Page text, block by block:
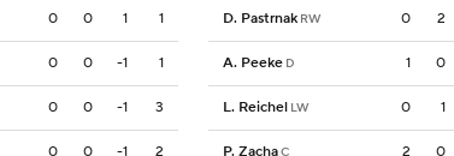
0 0 1 1
0 0 -1 1
0 0 -1 3
0 0 -1 2
D. Pastrnak RW 0 2
A. Peeke D 1 0
L. Reichel LW 0 1
P. ZachaC 2 0